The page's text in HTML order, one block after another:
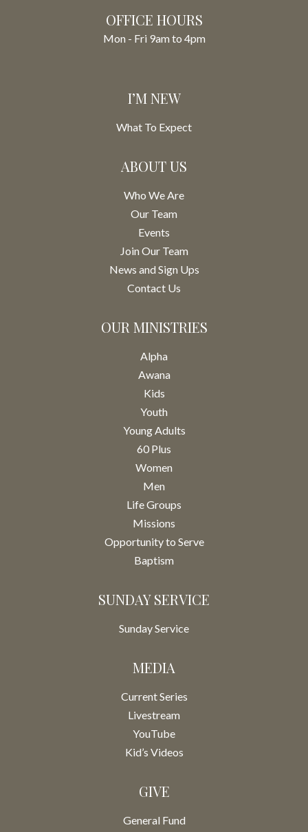
OFFICE HOURS
Mon - Fri 9am to 4pm
I’M NEW
What To Expect
ABOUT US
Who We Are
Our Team
Events
Join Our Team
News and Sign Ups
Contact Us
OUR MINISTRIES
Alpha
Awana
Kids
Youth
Young Adults
60 Plus
Women
Men
Life Groups
Missions
Opportunity to Serve
Baptism
SUNDAY SERVICE
Sunday Service
MEDIA
Current Series
Livestream
YouTube
Kid’s Videos
GIVE
General Fund